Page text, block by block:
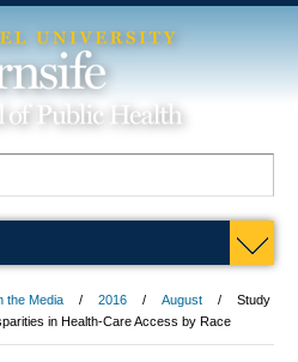
the Media 2016 August
Study
in Health-Care Access by Race